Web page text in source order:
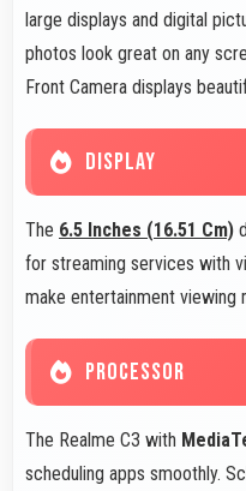
large displays and digital
photos look great on any
Front Camera displays
DISPLAY
The 6.5 Inches (16.51 Cm)
for streaming services with
make entertainment viewing
PROCESSOR
The Realme C3 with
scheduling apps smoothly.